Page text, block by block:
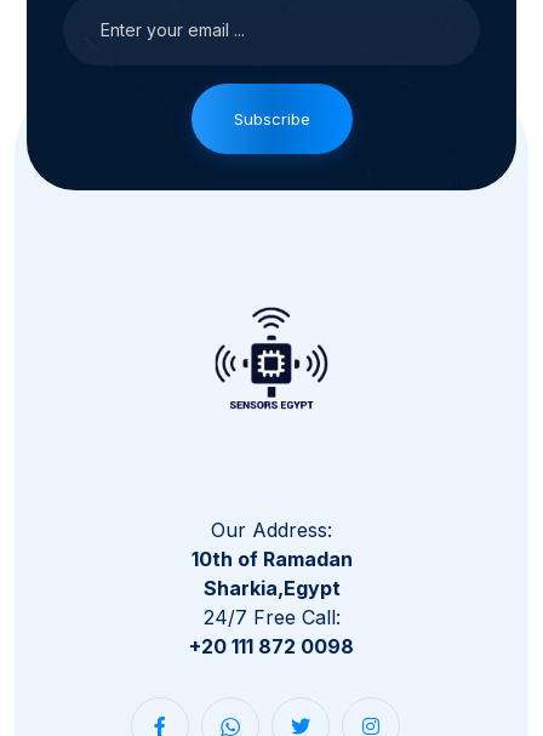
Subscribe
Our Address:
10th of Ramadan
Sharkia,Egypt
24/7 Free Call:
+20 111 872 0098